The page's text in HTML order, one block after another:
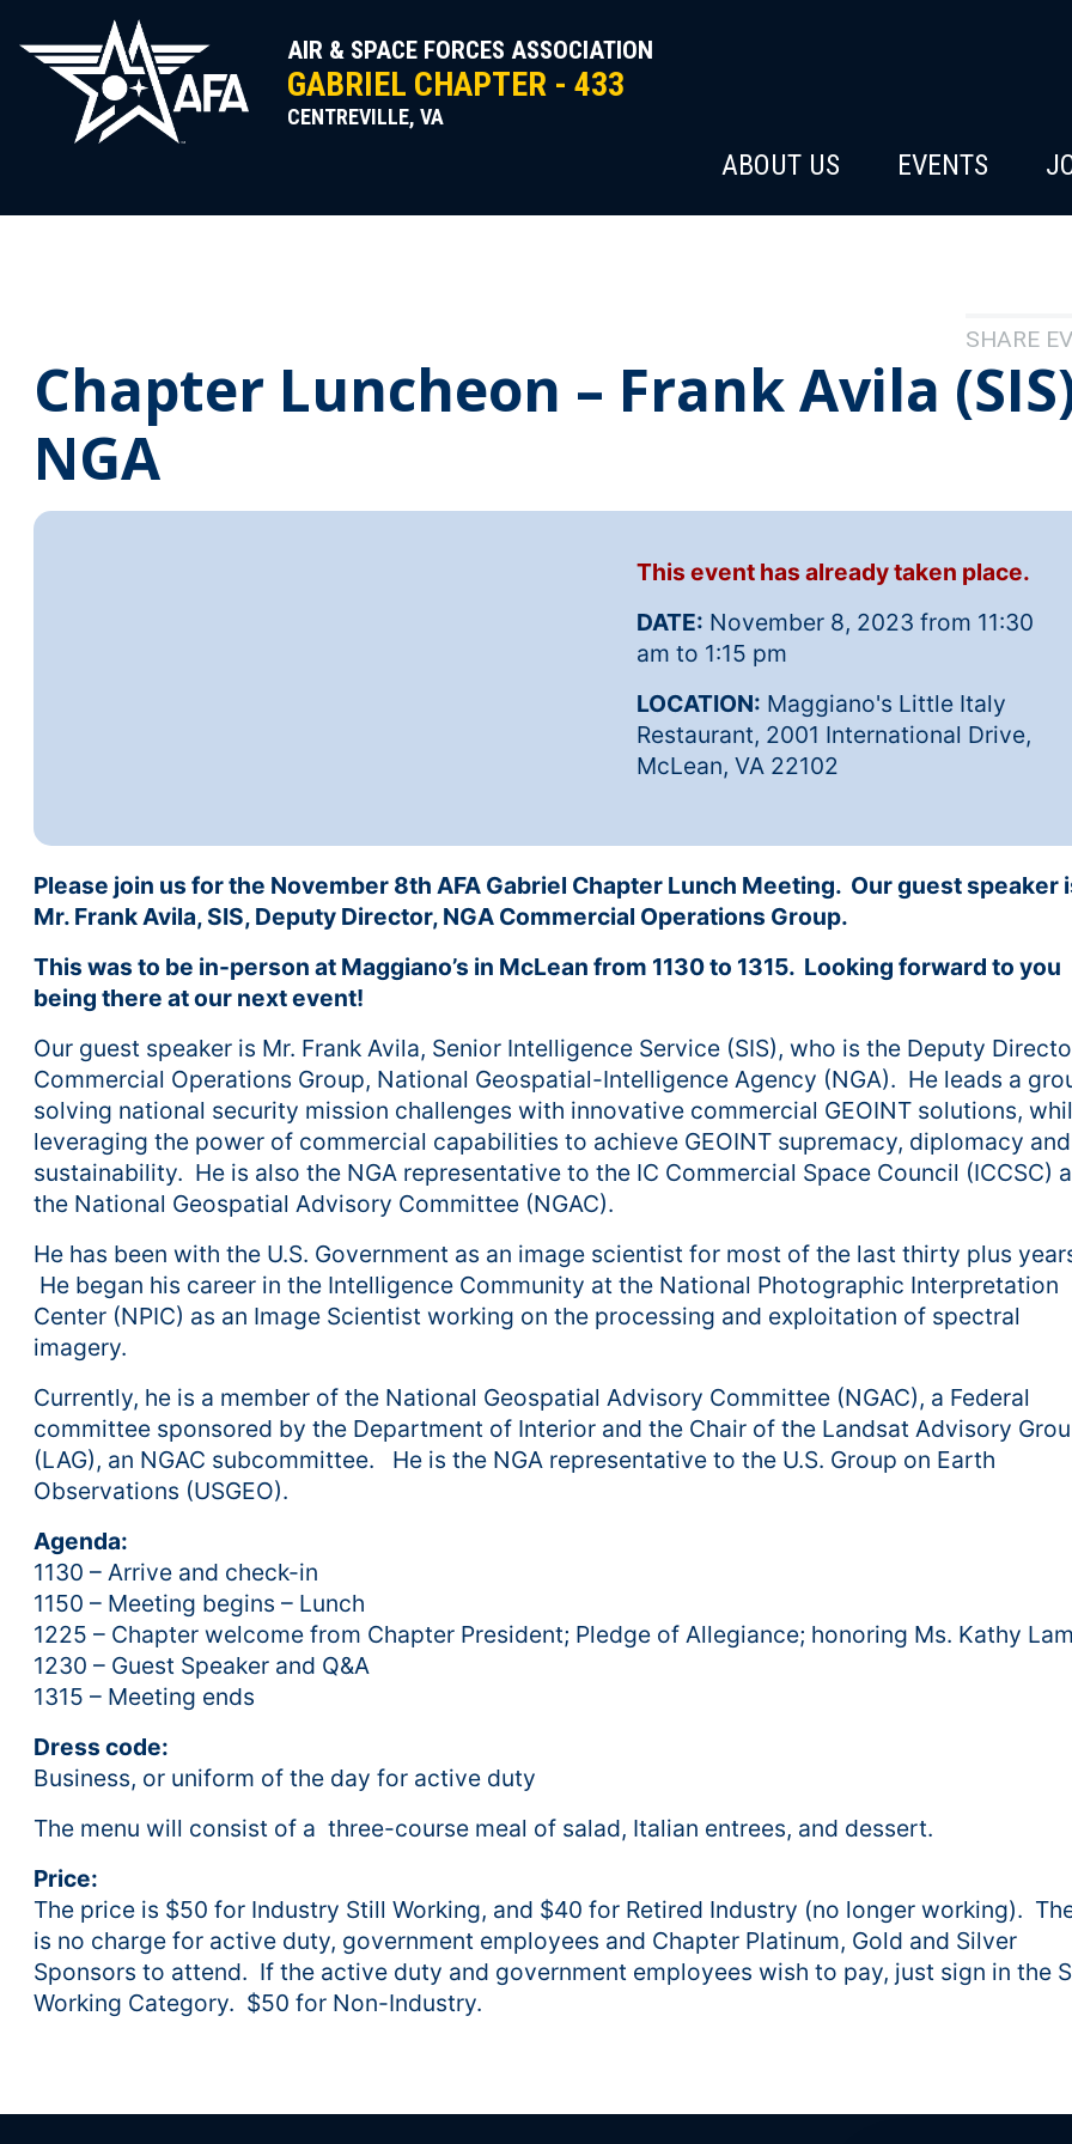
to
content
AIR & SPACE FORCES ASSOCIATION
GABRIEL CHAPTER - 433
CENTREVILLE, VA
ABOUT US EVENTS
SHARE
Chapter Luncheon – Frank Avila
NGA
This event has already taken place.
DATE: November 8, 2023 from 11:30
am to 1:15 pm
LOCATION: Maggiano's Little Italy
Restaurant, 2001 International Drive,
McLean, VA 22102
Please join us for the November 8th AFA Gabriel Chapter Lunch Meeting. Our guest speaker
Mr. Frank Avila, SIS, Deputy Director, NGA Commercial Operations Group.
This was to be in-person at Maggiano’s in McLean from 1130 to 1315. Looking forward to you
being there at our next event!
Our guest speaker is Mr. Frank Avila, Senior Intelligence Service (SIS), who is the Deputy
Commercial Operations Group, National Geospatial-Intelligence Agency (NGA). He leads a
solving national security mission challenges with innovative commercial GEOINT solutions,
leveraging the power of commercial capabilities to achieve GEOINT supremacy, diplomacy and
sustainability. He is also the NGA representative to the IC Commercial Space Council (ICCSC)
the National Geospatial Advisory Committee (NGAC).
He has been with the U.S. Government as an image scientist for most of the last thirty plus
He began his career in the Intelligence Community at the National Photographic Interpretation
Center (NPIC) as an Image Scientist working on the processing and exploitation of spectral
imagery.
Currently, he is a member of the National Geospatial Advisory Committee (NGAC), a Federal
committee sponsored by the Department of Interior and the Chair of the Landsat Advisory
(LAG), an NGAC subcommittee. He is the NGA representative to the U.S. Group on Earth
Observations (USGEO).
Agenda:
1130 – Arrive and check-in
1150 – Meeting begins – Lunch
1225 – Chapter welcome from Chapter President; Pledge of Allegiance; honoring Ms. Kathy
1230 – Guest Speaker and Q&A
1315 – Meeting ends
Dress code:
Business, or uniform of the day for active duty
The menu will consist of a three-course meal of salad, Italian entrees, and dessert.
Price:
The price is $50 for Industry Still Working, and $40 for Retired Industry (no longer working).
is no charge for active duty, government employees and Chapter Platinum, Gold and Silver
Sponsors to attend. If the active duty and government employees wish to pay, just sign in the
Working Category. $50 for Non-Industry.